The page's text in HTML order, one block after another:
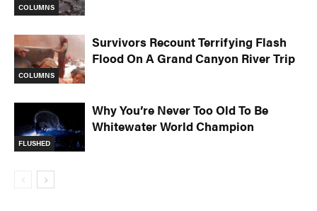
COLUMNS
COLUMNS
Survivors Recount Terrifying Flash
Flood On A Grand Canyon River Trip
FLUSHED
Why You’re Never Too Old To Be
Whitewater World Champion